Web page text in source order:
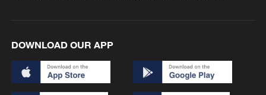
captains, shipowners and officials of
shipping companies around the world that
DOWNLOAD OUR APP